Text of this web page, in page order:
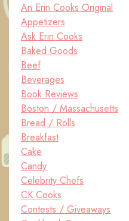
An Erin Cooks Original
Appetizers
Ask Erin Cooks
Baked Goods
Beef
Beverages
Book Reviews
Boston / Massachusetts
Bread / Rolls
Breakfast
Cake
Candy
Celebrity Chefs
CK Cooks
Contests / Giveaways